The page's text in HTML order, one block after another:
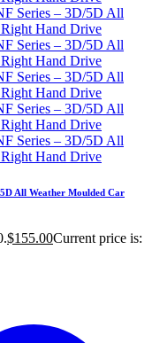
All Weather Moulded Car
$155.00Current price is: